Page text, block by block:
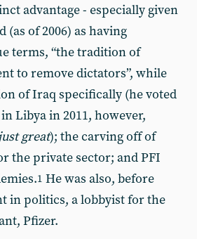
advantage - especially given
(as of 2006) as having
terms, “the tradition of
to remove dictators”, while
of Iraq specifically (he voted
Libya in 2011, however,
great); the carving off of
the private sector; and PFI
1 He was also, before
in politics, a lobbyist for the
Pfizer.